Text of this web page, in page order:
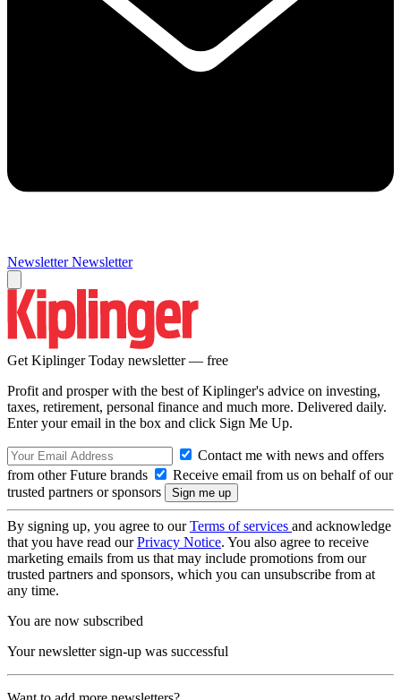
Newsletter Newsletter
Get Kiplinger Today newsletter — free
Profit and prosper with the best of Kiplinger's advice on investing,
taxes, retirement, personal finance and much more. Delivered daily.
Enter your email in the box and click Sign Me Up.
Contact me with news and offers
from other Future brands
Receive email from us on behalf of our
trusted partners or sponsors
By signing up, you agree to ourTerms of services and acknowledge
that you have read ourPrivacy Notice. You also agree to receive
marketing emails from us that may include promotions from our
trusted partners and sponsors, which you can unsubscribe from at
any time.
You are now subscribed
Your newsletter sign-up was successful